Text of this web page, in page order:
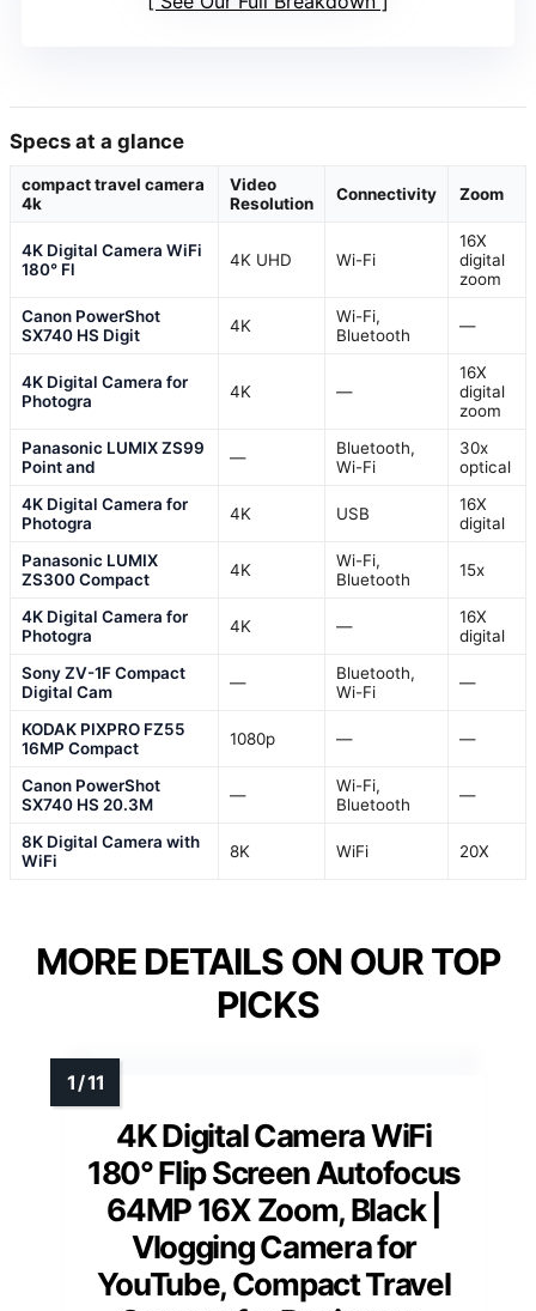
Specs at a glance
compact travel camera
4k
Video
Resolution
Connectivity Zoom
4K Digital Camera WiFi
180° Fl
4K UHD Wi-Fi
16X
digital
zoom
Canon PowerShot
SX740 HS Digit
4K
Wi-Fi,
Bluetooth
—
4K Digital Camera for
Photogra
4K —
16X
digital
zoom
Panasonic LUMIX ZS99
Point and
—
Bluetooth,
Wi-Fi
30x
optical
4K Digital Camera for
Photogra
4K USB
16X
digital
Panasonic LUMIX
ZS300 Compact
4K
Wi-Fi,
Bluetooth
15x
4K Digital Camera for
Photogra
4K —
16X
digital
Sony ZV-1F Compact
Digital Cam
—
Bluetooth,
Wi-Fi
—
KODAK PIXPRO FZ55
16MP Compact
1080p — —
Canon PowerShot
SX740 HS 20.3M
—
Wi-Fi,
Bluetooth
—
8K Digital Camera with
WiFi
8K WiFi 20X
MORE DETAILS ON OUR TOP
PICKS
4K Digital Camera WiFi
180° Flip Screen Autofocus
64MP 16X Zoom, Black |
Vlogging Camera for
YouTube, Compact Travel